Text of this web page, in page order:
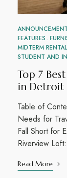
FEATURES
MIDTERM
STUDENT AND
Top 7
in Detroit
Table of
Needs for
Fall Short for
Riverview
Read More